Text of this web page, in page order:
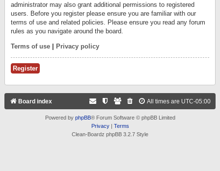
administrator may also grant additional permissions to registered
users. Before you register please ensure you are familiar with our
terms of use and related policies. Please ensure you read any forum
rules as you navigate around the board.
Terms of use Privacy policy
Register
Board index All times are UTC-05:00
Powered by phpBB® Forum Software © phpBB Limited
Privacy| Terms
Clean-Boardz phpBB 3.2.7 Style